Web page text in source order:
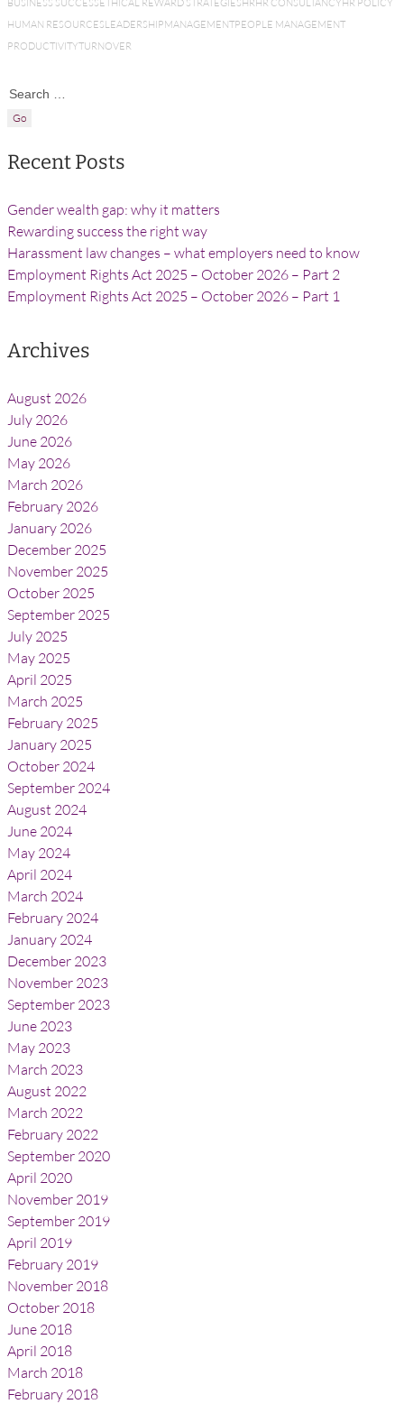
HUMAN RESOURCESLEADERSHIPMANAGEMENTPEOPLE MANAGEMENT
PRODUCTIVITYTURNOVER
Search for:
Recent Posts
Gender wealth gap: why it matters
Rewarding success the right way
Harassment law changes – what employers need to know
Employment Rights Act 2025 – October 2026 – Part 2
Employment Rights Act 2025 – October 2026 – Part 1
Archives
August 2026
July 2026
June 2026
May 2026
March 2026
February 2026
January 2026
December 2025
November 2025
October 2025
September 2025
July 2025
May 2025
April 2025
March 2025
February 2025
January 2025
October 2024
September 2024
August 2024
June 2024
May 2024
April 2024
March 2024
February 2024
January 2024
December 2023
November 2023
September 2023
June 2023
May 2023
March 2023
August 2022
March 2022
February 2022
September 2020
April 2020
November 2019
September 2019
April 2019
February 2019
November 2018
October 2018
June 2018
April 2018
March 2018
February 2018